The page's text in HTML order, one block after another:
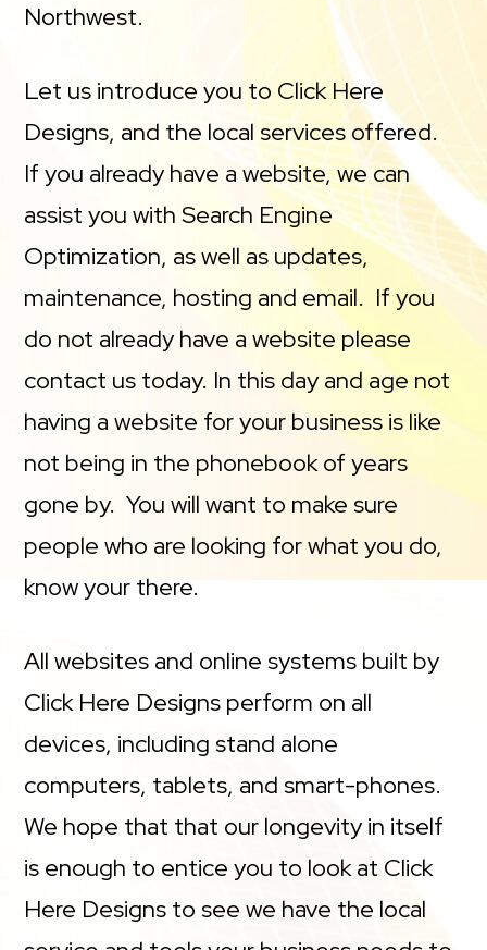
Northwest.
Let us introduce you to Click Here
Designs, and the local services offered.
If you already have a website, we can
assist you with Search Engine
Optimization, as well as updates,
maintenance, hosting and email. If you
do not already have a website please
contact us today. In this day and age not
having a website for your business is like
not being in the phonebook of years
gone by. You will want to make sure
people who are looking for what you do,
know your there.
All websites and online systems built by
Click Here Designs perform on all
devices, including stand alone
computers, tablets, and smart-phones.
We hope that that our longevity in itself
is enough to entice you to look at Click
Here Designs to see we have the local